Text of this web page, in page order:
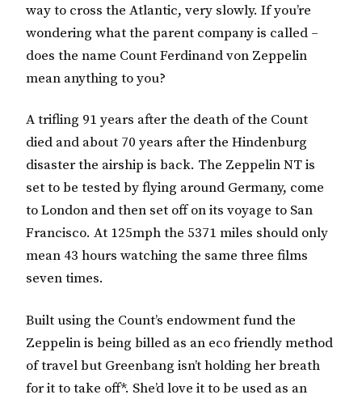
way to cross the Atlantic, very slowly. If you’re
wondering what the parent company is called –
does the name Count Ferdinand von Zeppelin
mean anything to you?
A trifling 91 years after the death of the Count
died and about 70 years after the Hindenburg
disaster the airship is back. The Zeppelin NT is
set to be tested by flying around Germany, come
to London and then set off on its voyage to San
Francisco. At 125mph the 5371 miles should only
mean 43 hours watching the same three films
seven times.
Built using the Count’s endowment fund the
Zeppelin is being billed as an eco friendly method
of travel but Greenbang isn’t holding her breath
for it to take off*. She’d love it to be used as an